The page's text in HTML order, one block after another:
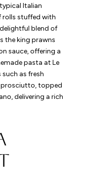
Italian
rolls stuffed with
blend of
the king prawns
sauce, offering a
pasta at Le
as fresh
topped
delivering a rich